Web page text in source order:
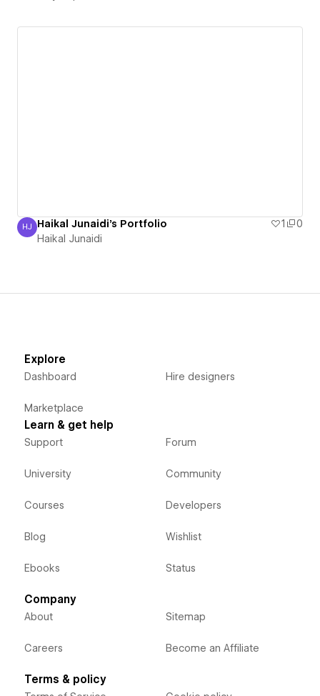
Haikal Junaidi
HJ Haikal Junaidi's Portfolio 1
0
Haikal Junaidi
Explore
Dashboard
Marketplace
Hire designers
Learn & get help
Support
University
Courses
Blog
Ebooks
Forum
Community
Developers
Wishlist
Status
Company
About
Careers
Sitemap
Become an Affiliate
Terms & policy